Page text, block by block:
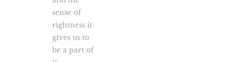
sense of
rightness it
gives us to
be a part of